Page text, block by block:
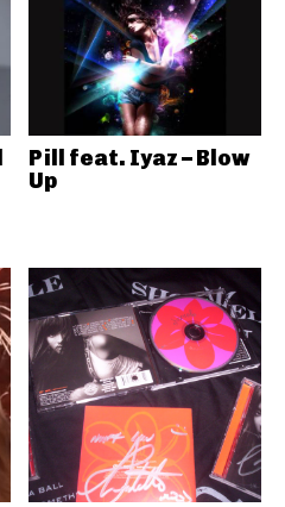
Pill feat. Iyaz – Blow
Up